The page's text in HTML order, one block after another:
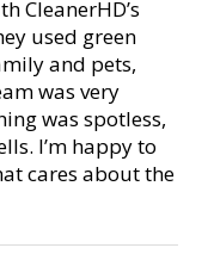
CleanerHD’s
used green
and pets,
was very
was spotless,
I’m happy to
cares about the